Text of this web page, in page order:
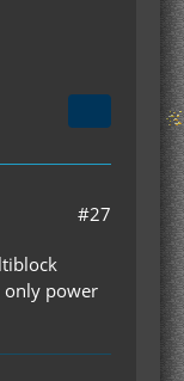
#27
only power